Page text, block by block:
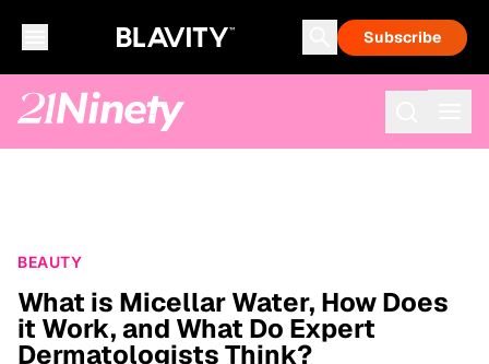
Subscribe
BEAUTY
What is Micellar Water, How Does
it Work, and What Do Expert
Dermatologists Think?